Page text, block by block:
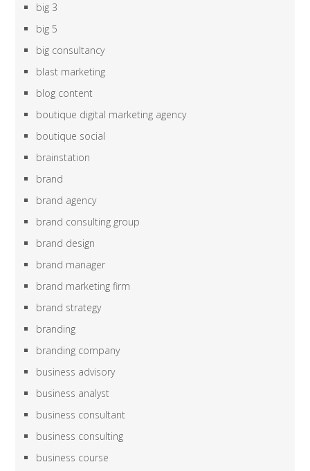
big 3
big 5
big consultancy
blast marketing
blog content
boutique digital marketing agency
boutique social
brainstation
brand
brand agency
brand consulting group
brand design
brand manager
brand marketing firm
brand strategy
branding
branding company
business advisory
business analyst
business consultant
business consulting
business course